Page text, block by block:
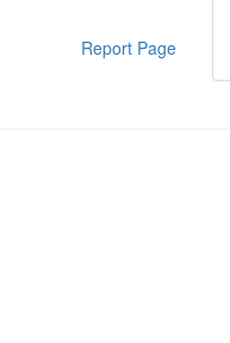
Report Page